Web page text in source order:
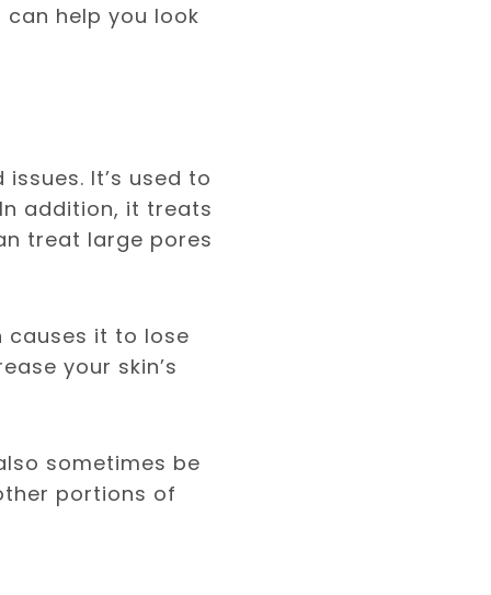
help you look
It’s used to
addition, it treats
treat large pores
causes it to lose
your skin’s
sometimes be
portions of